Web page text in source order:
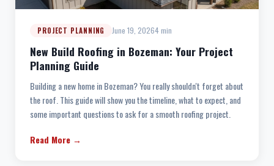
PROJECT PLANNING June 19, 20264 min
New Build Roofing in Bozeman: Your Project
Planning Guide
Building a new home in Bozeman? You really shouldn't forget about
the roof. This guide will show you the timeline, what to expect, and
some important questions to ask for a smooth roofing project.
Read More →